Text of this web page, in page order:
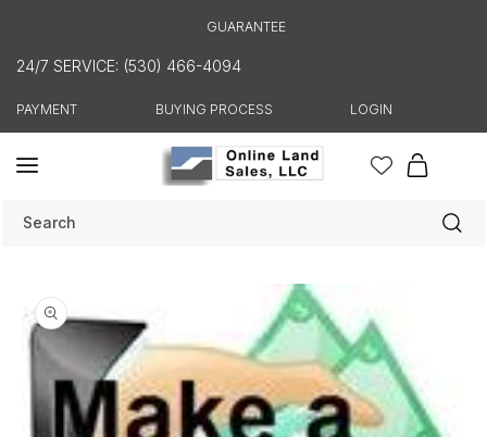
GUARANTEE
24/7 SERVICE: (530) 466-4094
PAYMENT BUYING PROCESS LOGIN
Cart
Search
product
information